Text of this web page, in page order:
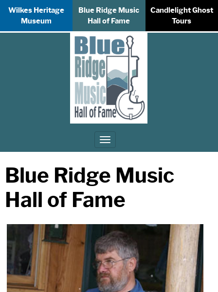
Wilkes Heritage
Museum
Blue Ridge Music
Hall of Fame
Candlelight Ghost
Tours
Toggle
navigation
Blue Ridge Music
Hall of Fame